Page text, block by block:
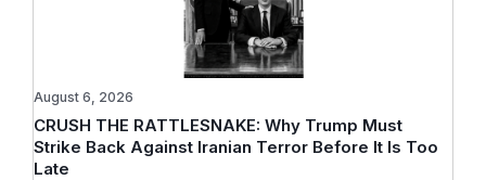
CRUSH THE RATTLESNAKE: Why Trump Must
Strike Back Against Iranian Terror Before It Is Too
Late
August 6, 2026